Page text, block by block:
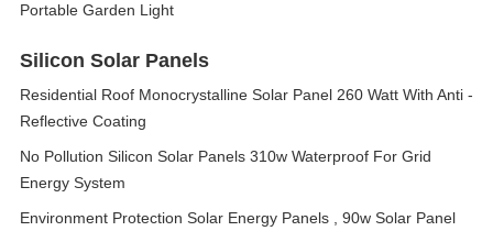
Portable Garden Light
Silicon Solar Panels
Residential Roof Monocrystalline Solar Panel 260 Watt With Anti -
Reflective Coating
No Pollution Silicon Solar Panels 310w Waterproof For Grid
Energy System
Environment Protection Solar Energy Panels , 90w Solar Panel